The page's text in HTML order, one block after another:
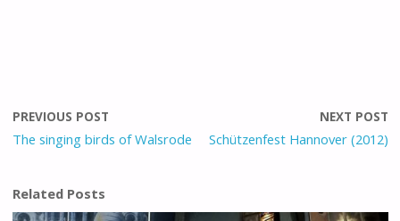
PREVIOUS POST
The singing birds of Walsrode
NEXT POST
Schützenfest Hannover (2012)
Related Posts